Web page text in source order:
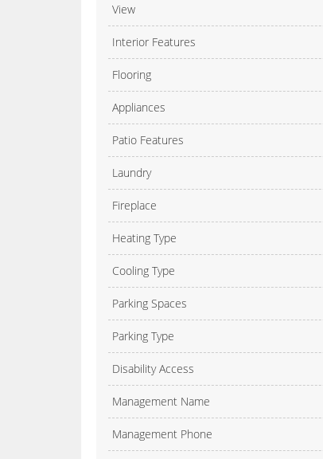
View
Interior Features
Flooring
Appliances
Patio Features
Laundry
Fireplace
Heating Type
Cooling Type
Parking Spaces
Parking Type
Disability Access
Management Name
Management Phone